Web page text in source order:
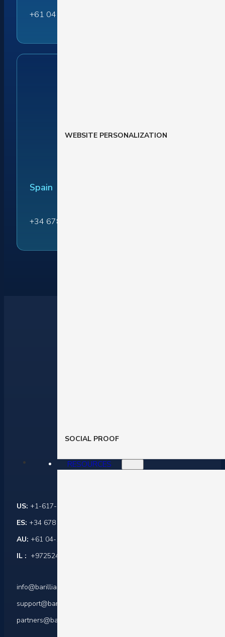
WEBSITE PERSONALIZATION
SOCIAL PROOF
RESOURCES
+61 04 1045 0171
Spain
+34 678 864 916
US: +1-617-284-6237
ES: +34 678 864 916
AU: +61 04-1045-0171
IL : +972524421599
info@barilliance.com
support@barilliance.com
partners@barilliance.com